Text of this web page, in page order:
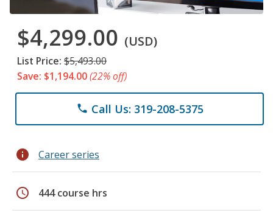
$4,299.00 (USD)
List Price: $5,493.00
Save: $1,194.00(22% off)
phone Call Us: 319-208-5375
info Career series
schedule 444 course hrs